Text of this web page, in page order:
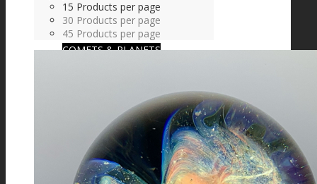
COMETS & PLANETS
DICHROIC VORTEX
DICHROIC SWIRL
15 Products per page
30 Products per page
45 Products per page